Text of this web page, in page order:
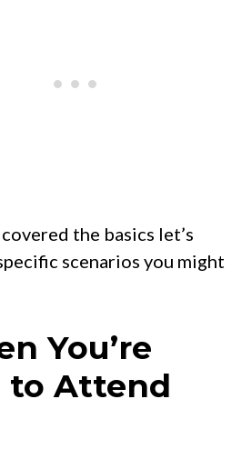
the basics let’s
scenarios you might
You’re
to Attend